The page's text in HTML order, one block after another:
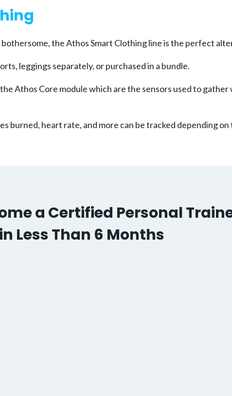
the Athos Smart Clothing line is the perfect
leggings separately, or purchased in a bundle.
Athos Core module which are the sensors used to
burned, heart rate, and more can be tracked depending
a Certified Personal
in Less Than 6 Months